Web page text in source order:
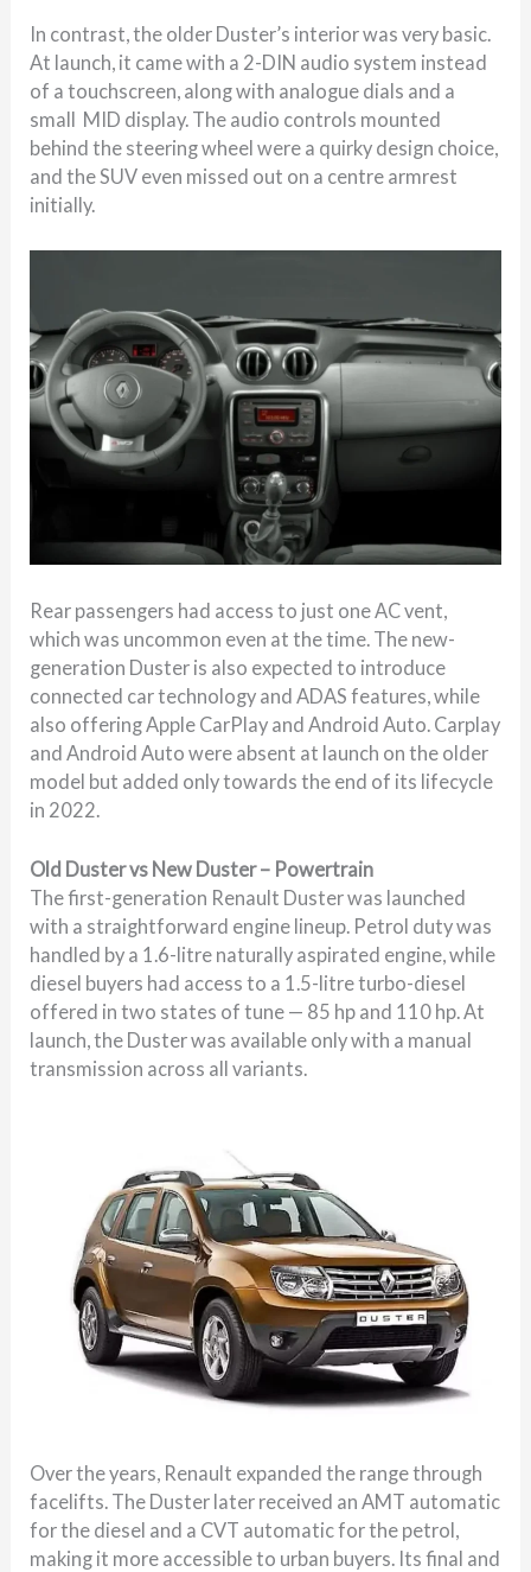
In contrast, the older Duster’s interior was very basic.
At launch, it came with a 2-DIN audio system instead
of a touchscreen, along with analogue dials and a
small MID display. The audio controls mounted
behind the steering wheel were a quirky design choice,
and the SUV even missed out on a centre armrest
initially.
Rear passengers had access to just one AC vent,
which was uncommon even at the time. The new-
generation Duster is also expected to introduce
connected car technology and ADAS features, while
also offering Apple CarPlay and Android Auto. Carplay
and Android Auto were absent at launch on the older
model but added only towards the end of its lifecycle
in 2022.
Old Duster vs New Duster – Powertrain
The first-generation Renault Duster was launched
with a straightforward engine lineup. Petrol duty was
handled by a 1.6-litre naturally aspirated engine, while
diesel buyers had access to a 1.5-litre turbo-diesel
offered in two states of tune — 85 hp and 110 hp. At
launch, the Duster was available only with a manual
transmission across all variants.
Over the years, Renault expanded the range through
facelifts. The Duster later received an AMT automatic
for the diesel and a CVT automatic for the petrol,
making it more accessible to urban buyers. Its final and